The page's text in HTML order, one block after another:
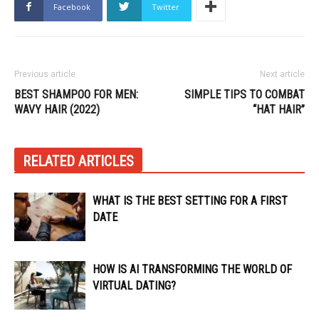
Facebook Twitter
Previous article
BEST SHAMPOO FOR MEN:
WAVY HAIR (2022)
Next article
SIMPLE TIPS TO COMBAT
“HAT HAIR”
RELATED ARTICLES
WHAT IS THE BEST SETTING FOR A FIRST
DATE
HOW IS AI TRANSFORMING THE WORLD OF
VIRTUAL DATING?